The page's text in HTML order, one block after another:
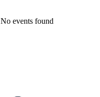
No events found